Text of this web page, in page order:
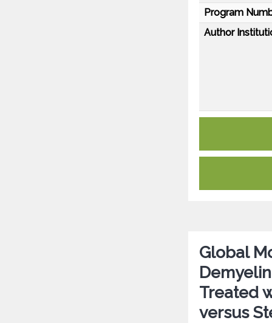
Program
Author
Global
Treated
versus